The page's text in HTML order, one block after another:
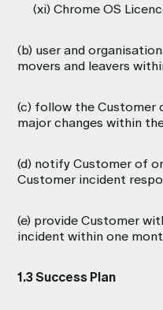
(xi) Chrome OS
(b) user and
movers and leavers
(c) follow the Customer
major changes within
(d) notify Customer of
Customer incident
(e) provide Customer
incident within one
1.3 Success Plan